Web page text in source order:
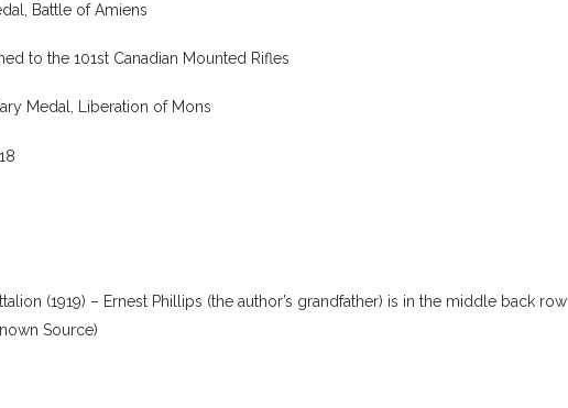
Battle of Amiens
to the 101st Canadian Mounted Rifles
Medal, Liberation of Mons
(1919) – Ernest Phillips (the author’s grandfather) is in the middle back row
Source)